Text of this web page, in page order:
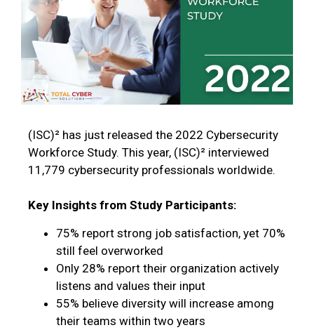
(ISC)² has just released the 2022 Cybersecurity
Workforce Study. This year, (ISC)² interviewed
11,779 cybersecurity professionals worldwide.
Key Insights from Study Participants:
75% report strong job satisfaction, yet 70%
still feel overworked
Only 28% report their organization actively
listens and values their input
55% believe diversity will increase among
their teams within two years